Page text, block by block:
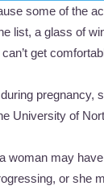
some of the
list, a glass of
get
pregnancy,
University of
woman may
or she